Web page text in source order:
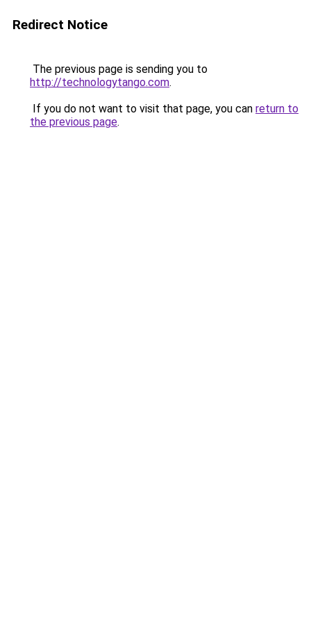
Redirect Notice
The previous page is sending you to
http://technologytango.com.
If you do not want to visit that page, you can return to
the previous page.